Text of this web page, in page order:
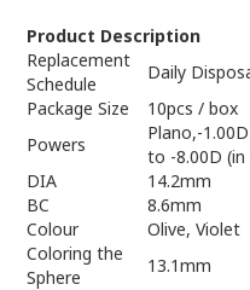
Product Description
Replacement
Schedule
Daily
Package Size
10pcs / box
Powers
Plano,-
to -8.00D (in
DIA
14.2mm
BC
8.6mm
Colour
Olive, Violet
Coloring the
Sphere
13.1mm